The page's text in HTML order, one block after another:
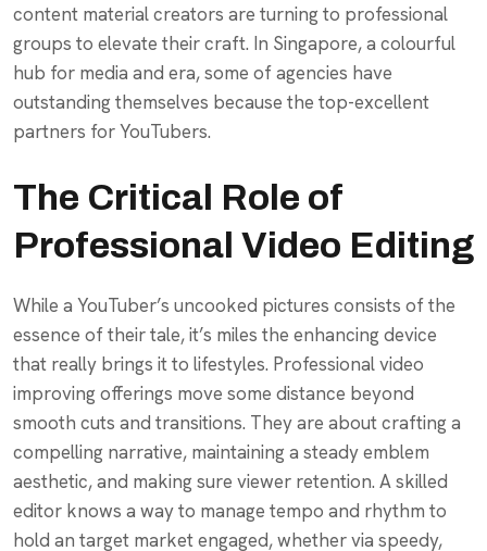
content material creators are turning to professional
groups to elevate their craft. In Singapore, a colourful
hub for media and era, some of agencies have
outstanding themselves because the top-excellent
partners for YouTubers.
The Critical Role of
Professional Video Editing
While a YouTuber’s uncooked pictures consists of the
essence of their tale, it’s miles the enhancing device
that really brings it to lifestyles. Professional video
improving offerings move some distance beyond
smooth cuts and transitions. They are about crafting a
compelling narrative, maintaining a steady emblem
aesthetic, and making sure viewer retention. A skilled
editor knows a way to manage tempo and rhythm to
hold an target market engaged, whether via speedy,